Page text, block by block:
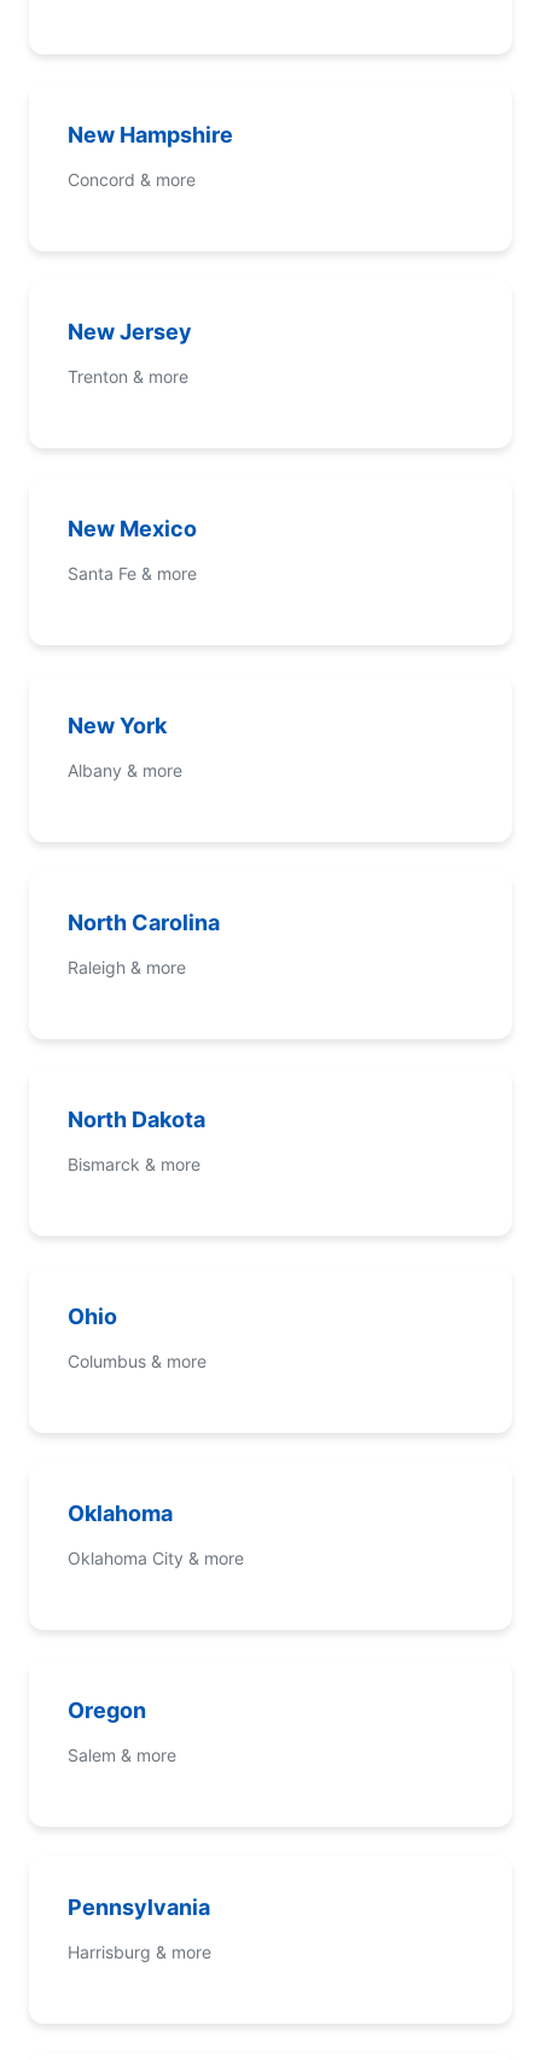
New Hampshire
Concord & more
New Jersey
Trenton & more
New Mexico
Santa Fe & more
New York
Albany & more
North Carolina
Raleigh & more
North Dakota
Bismarck & more
Ohio
Columbus & more
Oklahoma
Oklahoma City & more
Oregon
Salem & more
Pennsylvania
Harrisburg & more